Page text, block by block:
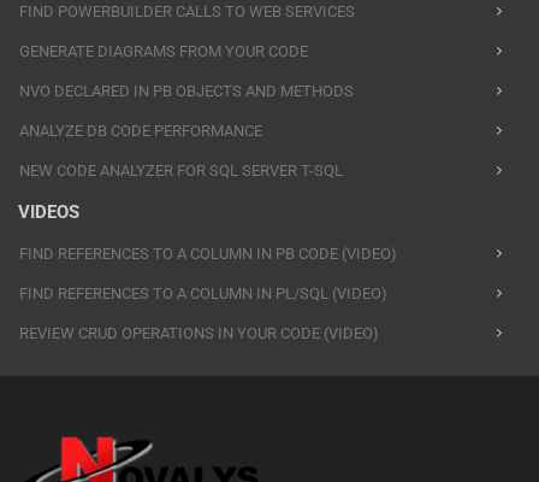
FIND POWERBUILDER CALLS TO WEB SERVICES
GENERATE DIAGRAMS FROM YOUR CODE
NVO DECLARED IN PB OBJECTS AND METHODS
ANALYZE DB CODE PERFORMANCE
NEW CODE ANALYZER FOR SQL SERVER T-SQL
VIDEOS
FIND REFERENCES TO A COLUMN IN PB CODE (VIDEO)
FIND REFERENCES TO A COLUMN IN PL/SQL (VIDEO)
REVIEW CRUD OPERATIONS IN YOUR CODE (VIDEO)